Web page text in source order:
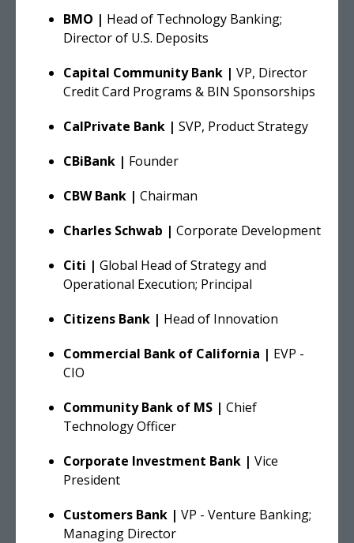
BMO | Head of Technology Banking;
Director of U.S. Deposits
Capital Community Bank | VP, Director
Credit Card Programs & BIN Sponsorships
CalPrivate Bank | SVP, Product Strategy
CBiBank | Founder
CBW Bank | Chairman
Charles Schwab | Corporate Development
Citi | Global Head of Strategy and
Operational Execution; Principal
Citizens Bank | Head of Innovation
Commercial Bank of California | EVP -
CIO
Community Bank of MS | Chief
Technology Officer
Corporate Investment Bank | Vice
President
Customers Bank | VP - Venture Banking;
Managing Director